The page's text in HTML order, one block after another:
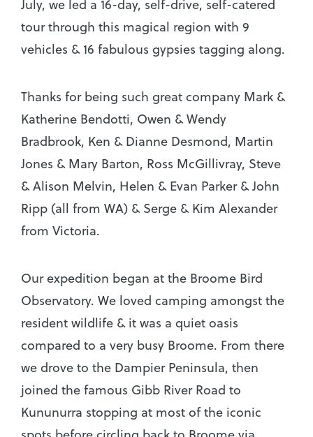
July, we led a 16-day, self-drive, self-catered
tour through this magical region with 9
vehicles & 16 fabulous gypsies tagging along.
Thanks for being such great company Mark &
Katherine Bendotti, Owen & Wendy
Bradbrook, Ken & Dianne Desmond, Martin
Jones & Mary Barton, Ross McGillivray, Steve
& Alison Melvin, Helen & Evan Parker & John
Ripp (all from WA) & Serge & Kim Alexander
from Victoria.
Our expedition began at the Broome Bird
Observatory. We loved camping amongst the
resident wildlife & it was a quiet oasis
compared to a very busy Broome. From there
we drove to the Dampier Peninsula, then
joined the famous Gibb River Road to
Kununurra stopping at most of the iconic